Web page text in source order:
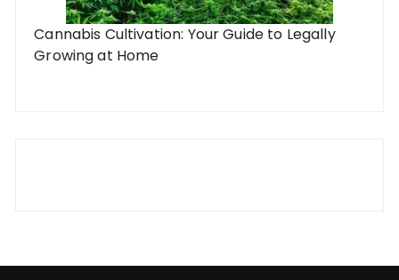
Cannabis Cultivation: Your Guide to Legally
Growing at Home